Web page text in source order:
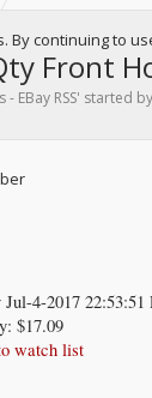
By continuing to
Front
- EBay RSS' started by
4-2017 22:53:51
$17.09
watch list